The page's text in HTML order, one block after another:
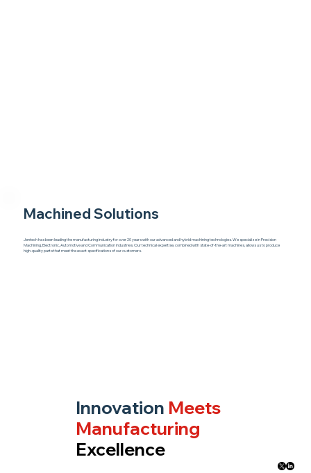
Machined Solutions
Jentech has been leading the manufacturing industry for over 20 years with our advanced and hybrid machining technologies. We specialize in Precision
Machining, Electronic, Automotive and Communication industries. Our technical expertise, combined with state-of-the-art machines, allows us to produce
high-quality parts that meet the exact specifications of our customers.
Innovation Meets
Manufacturing
Excellence